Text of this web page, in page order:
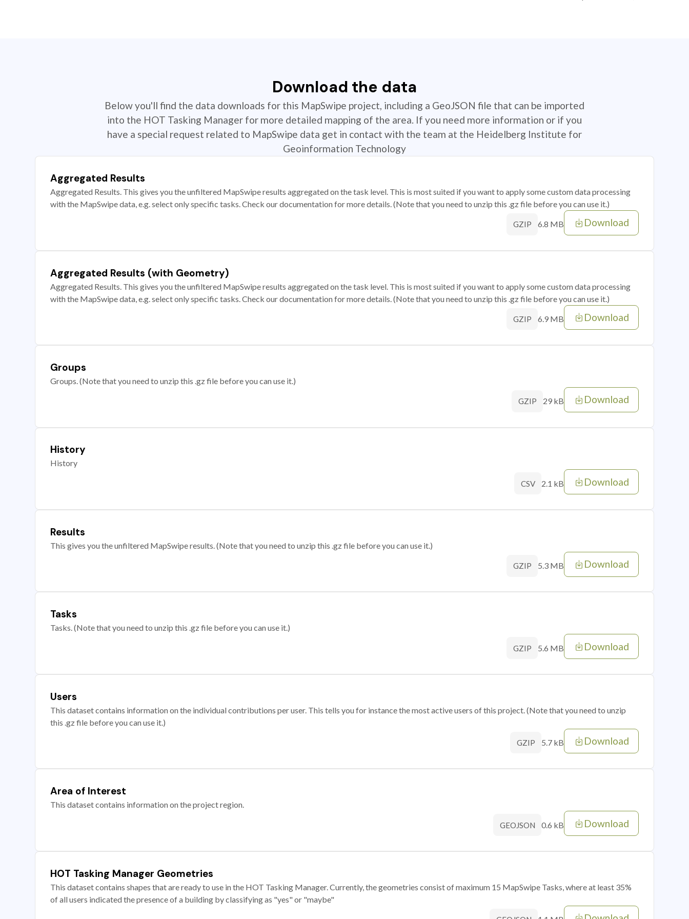
Download the data
Below you'll find the data downloads for this MapSwipe project, including a GeoJSON file that can be imported
into the HOT Tasking Manager for more detailed mapping of the area. If you need more information or if you
have a special request related to MapSwipe data get in contact with the team at the Heidelberg Institute for
Geoinformation Technology
Aggregated Results
Aggregated Results. This gives you the unfiltered MapSwipe results aggregated on the task level. This is most suited if you want to apply some custom data processing
with the MapSwipe data, e.g. select only specific tasks. Check our documentation for more details. (Note that you need to unzip this .gz file before you can use it.)
GZIP 6.8 MB Download
Aggregated Results (with Geometry)
Aggregated Results. This gives you the unfiltered MapSwipe results aggregated on the task level. This is most suited if you want to apply some custom data processing
with the MapSwipe data, e.g. select only specific tasks. Check our documentation for more details. (Note that you need to unzip this .gz file before you can use it.)
GZIP 6.9 MB Download
Groups
Groups. (Note that you need to unzip this .gz file before you can use it.)
GZIP 29 kB Download
History
History
CSV 2.1 kB Download
Results
This gives you the unfiltered MapSwipe results. (Note that you need to unzip this .gz file before you can use it.)
GZIP 5.3 MB Download
Tasks
Tasks. (Note that you need to unzip this .gz file before you can use it.)
GZIP 5.6 MB Download
Users
This dataset contains information on the individual contributions per user. This tells you for instance the most active users of this project. (Note that you need to unzip
this .gz file before you can use it.)
GZIP 5.7 kB Download
Area of Interest
This dataset contains information on the project region.
GEOJSON 0.6 kB Download
HOT Tasking Manager Geometries
This dataset contains shapes that are ready to use in the HOT Tasking Manager. Currently, the geometries consist of maximum 15 MapSwipe Tasks, where at least 35%
of all users indicated the presence of a building by classifying as "yes" or "maybe"